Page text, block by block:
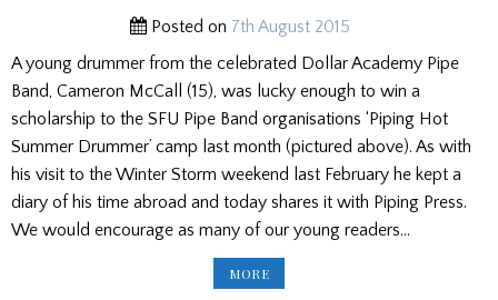
Posted on 7th August 2015
A young drummer from the celebrated Dollar Academy Pipe
Band, Cameron McCall (15), was lucky enough to win a
scholarship to the SFU Pipe Band organisations ‘Piping Hot
Summer Drummer’ camp last month (pictured above). As with
his visit to the Winter Storm weekend last February he kept a
diary of his time abroad and today shares it with Piping Press.
We would encourage as many of our young readers…
MOREPIPING
HOT